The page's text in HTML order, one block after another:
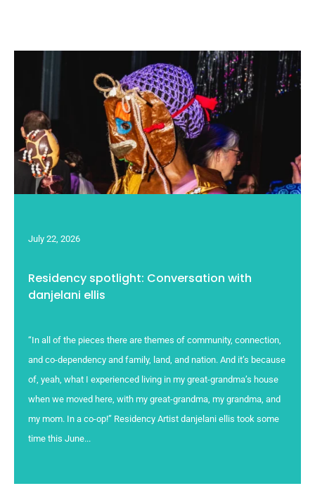
July 22, 2026
Residency spotlight: Conversation with
danjelani ellis
“In all of the pieces there are themes of community, connection,
and co-dependency and family, land, and nation. And it’s because
of, yeah, what I experienced living in my great-grandma’s house
when we moved here, with my great-grandma, my grandma, and
my mom. In a co-op!” Residency Artist danjelani ellis took some
time this June...